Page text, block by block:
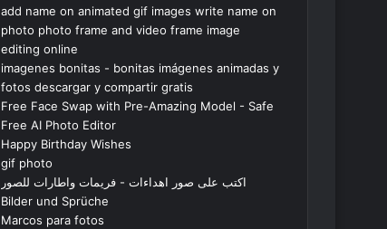
add name on animated gif images write name on
photo photo frame and video frame image
editing online
imagenes bonitas - bonitas imágenes animadas y
fotos descargar y compartir gratis
Free Face Swap with Pre-Amazing Model - Safe
Free AI Photo Editor
Happy Birthday Wishes
gif photo
اكتب على صور اهداءات - فريمات واطارات للصور
Bilder und Sprüche
Marcos para fotos